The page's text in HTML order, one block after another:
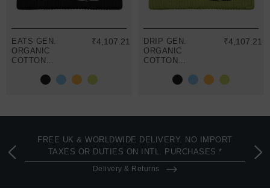
EATS GEN.
ORGANIC
COTTON
BEANIE
₹4,107.21
DRIP GEN.
ORGANIC
COTTON
BEANIE
₹4,107.21
FREE UK & WORLDWIDE DELIVERY. NO IMPORT
TAXES OR DUTIES ON INTL. PURCHASES *
Delivery & Returns